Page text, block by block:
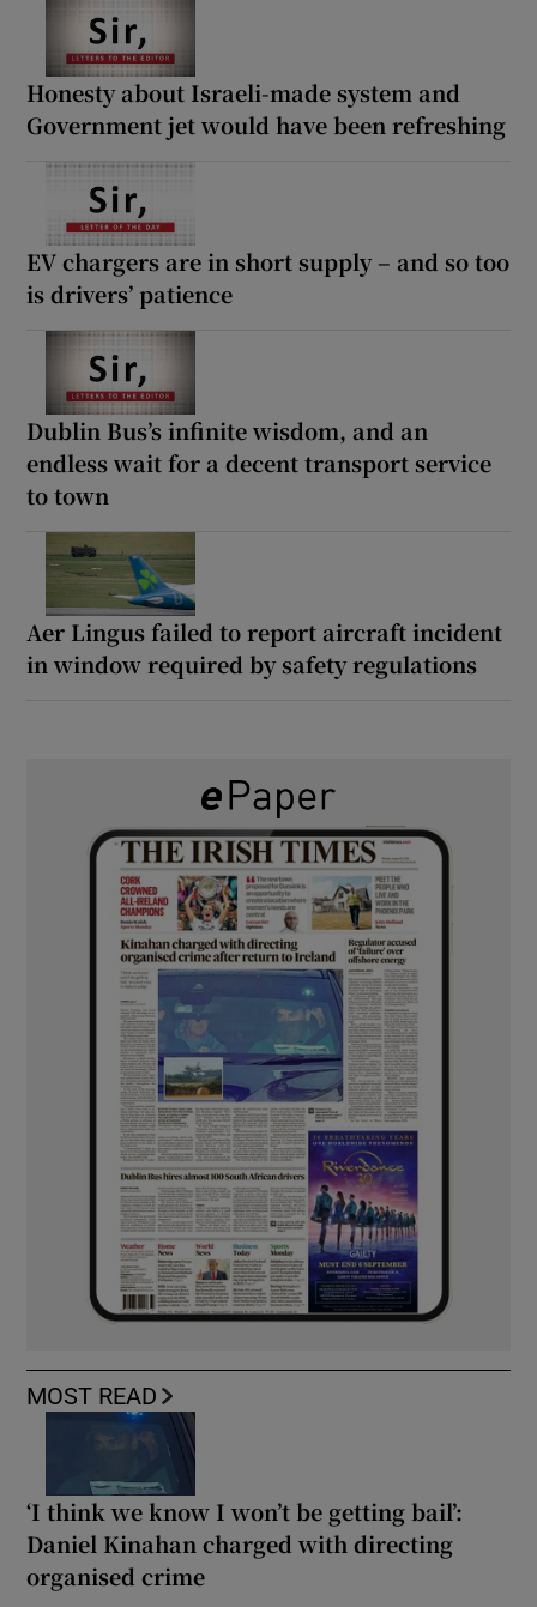
Honesty about Israeli-made system and
Government jet would have been refreshing
EV chargers are in short supply – and so too
is drivers’ patience
Dublin Bus’s infinite wisdom, and an
endless wait for a decent transport service
to town
Aer Lingus failed to report aircraft incident
in window required by safety regulations
MOST READ
‘I think we know I won’t be getting bail’:
Daniel Kinahan charged with directing
organised crime